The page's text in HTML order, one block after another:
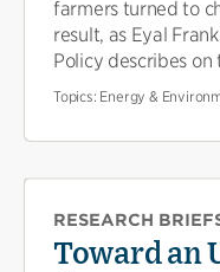
farmers turned to
result, as Eyal
Policy describes on
Topics: Energy &
RESEARCH
Toward an